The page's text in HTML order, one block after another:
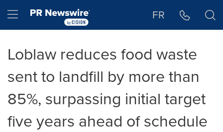
Hamburger menu FR
Loblaw reduces food waste
sent to landfill by more than
85%, surpassing initial target
five years ahead of schedule